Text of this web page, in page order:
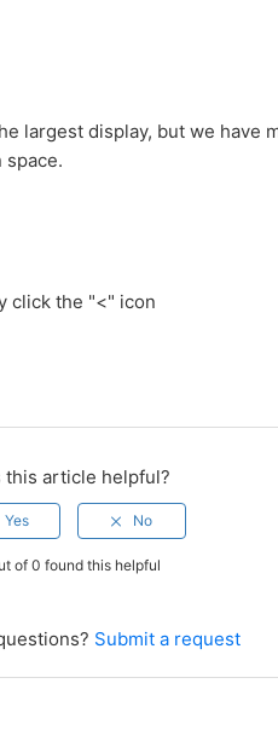
largest display, but we have
click the "<" icon
this article helpful?
of 0 found this helpful
Submit a request